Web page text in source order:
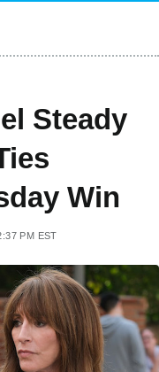
Steady
Win
PM EST